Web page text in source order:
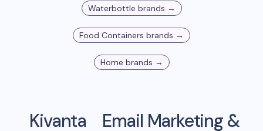
Waterbottle brands →
Food Containers brands →
Home brands →
Kivanta
Email Marketing &